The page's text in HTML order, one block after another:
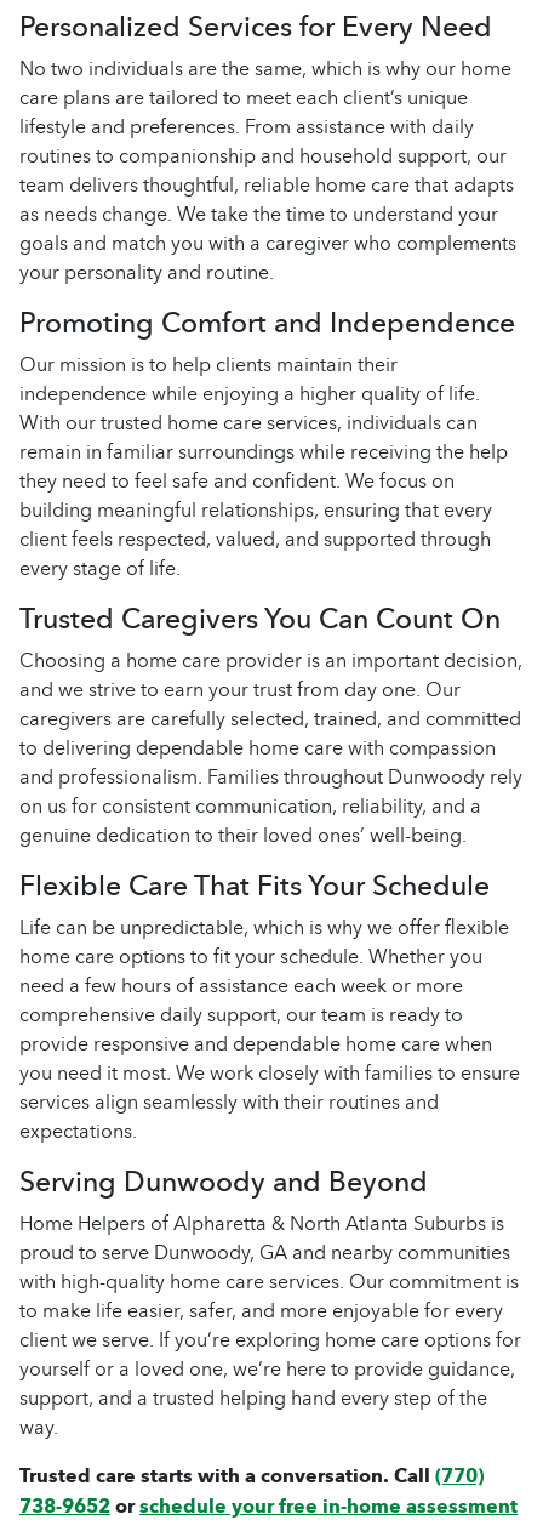
Personalized Services for Every Need
No two individuals are the same, which is why our home
care plans are tailored to meet each client’s unique
lifestyle and preferences. From assistance with daily
routines to companionship and household support, our
team delivers thoughtful, reliable home care that adapts
as needs change. We take the time to understand your
goals and match you with a caregiver who complements
your personality and routine.
Promoting Comfort and Independence
Our mission is to help clients maintain their
independence while enjoying a higher quality of life.
With our trusted home care services, individuals can
remain in familiar surroundings while receiving the help
they need to feel safe and confident. We focus on
building meaningful relationships, ensuring that every
client feels respected, valued, and supported through
every stage of life.
Trusted Caregivers You Can Count On
Choosing a home care provider is an important decision,
and we strive to earn your trust from day one. Our
caregivers are carefully selected, trained, and committed
to delivering dependable home care with compassion
and professionalism. Families throughout Dunwoody rely
on us for consistent communication, reliability, and a
genuine dedication to their loved ones’ well-being.
Flexible Care That Fits Your Schedule
Life can be unpredictable, which is why we offer flexible
home care options to fit your schedule. Whether you
need a few hours of assistance each week or more
comprehensive daily support, our team is ready to
provide responsive and dependable home care when
you need it most. We work closely with families to ensure
services align seamlessly with their routines and
expectations.
Serving Dunwoody and Beyond
Home Helpers of Alpharetta & North Atlanta Suburbs is
proud to serve Dunwoody, GA and nearby communities
with high-quality home care services. Our commitment is
to make life easier, safer, and more enjoyable for every
client we serve. If you’re exploring home care options for
yourself or a loved one, we’re here to provide guidance,
support, and a trusted helping hand every step of the
way.
Trusted care starts with a conversation. Call(770)
738-9652orschedule your free in-home assessment